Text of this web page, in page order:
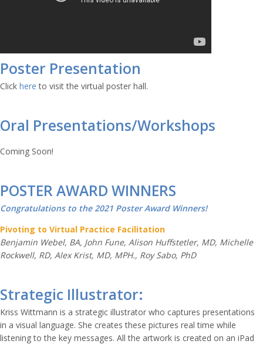
Poster Presentation
Click here to visit the virtual poster hall.
Oral Presentations/Workshops
Coming Soon!
POSTER AWARD WINNERS
Congratulations to the 2021 Poster Award Winners!
Pivoting to Virtual Practice Facilitation
Benjamin Webel, BA, John Fune, Alison Huffstetler, MD, Michelle
Rockwell, RD, Alex Krist, MD, MPH., Roy Sabo, PhD
Strategic Illustrator:
Kriss Wittmann is a strategic illustrator who captures presentations
in a visual language. She creates these pictures real time while
listening to the key messages. All the artwork is created on an iPad